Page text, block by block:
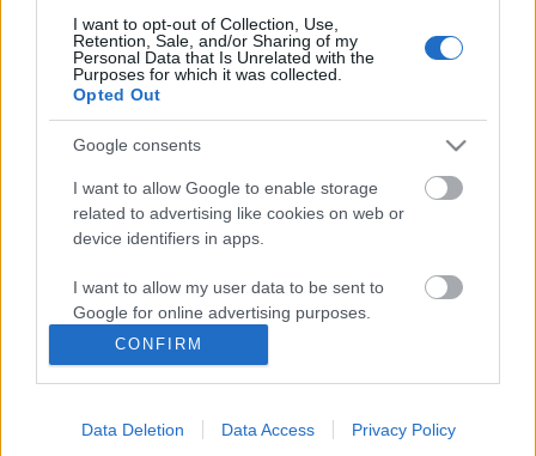
I want to opt-out of Collection, Use,
Retention, Sale, and/or Sharing of my
Personal Data that Is Unrelated with the
Purposes for which it was collected.
Opted Out
Google consents
I want to allow Google to enable storage
related to advertising like cookies on web or
device identifiers in apps.
I want to allow my user data to be sent to
Google for online advertising purposes.
I want to allow Google to send me
personalized advertising.
I want to allow Google to enable storage
CONFIRM
Data Deletion Data Access Privacy Policy
Könyvkritika: Markovics Botond:
Mit tennél, ha tudnád, hogy eljött a világvége?
2023. október 23.
Kétségbeesnél vagy keresnéd a kiutat vagy